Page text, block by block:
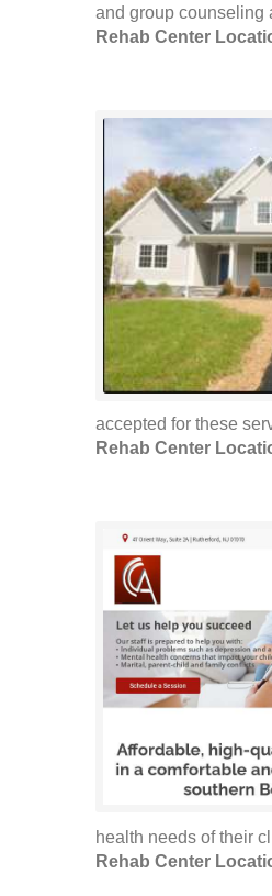
and group counseling
Rehab Center
accepted for these
Rehab Center
health needs of their
Rehab Center